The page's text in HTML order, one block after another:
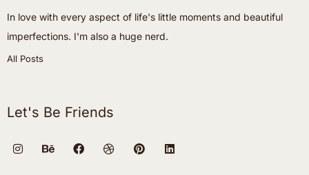
In love with every aspect of life's little moments and beautiful
imperfections. I'm also a huge nerd.
All Posts
Let's Be Friends